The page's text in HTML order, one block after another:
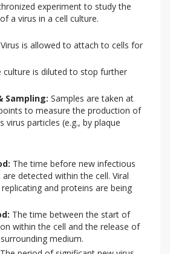
experiment to study the
a virus in a cell culture.
Virus is allowed to attach to cells for
culture is diluted to stop further
Sampling: Samples are taken at
to measure the production of
virus particles (e.g., by plaque
The time before new infectious
detected within the cell. Viral
and proteins are being
The time between the start of
within the cell and the release of
medium.